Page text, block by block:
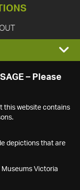
– Please
this website contains
depictions that are
Museums Victoria